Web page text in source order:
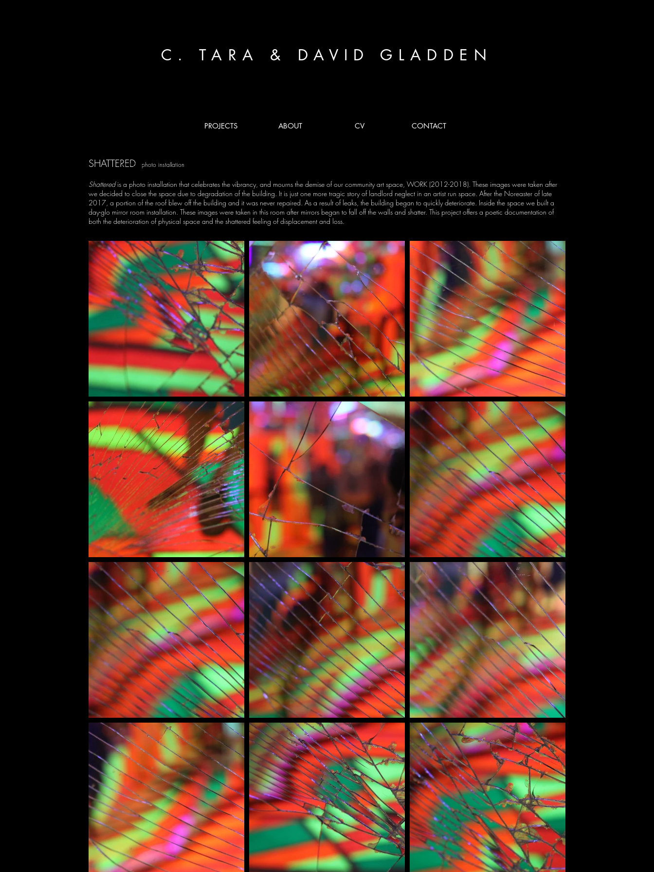
C. TARA & DAVID GLADDEN
PROJECTS ABOUT CV CONTACT
SHATTERED photo installation
Previous
Shatteredis a photo installation that celebrates the vibrancy, and mourns the demise of our community art space, WORK (2012-2018). These images were taken after
we decided to close the space due to degradation of the building. It is just one more tragic story of landlord neglect in an artist run space. After the Noreaster of late
2017, a portion of the roof blew off the building and it was never repaired. As a result of leaks, the building began to quickly deteriorate. Inside the space we built a
day-glo mirror room installation. These images were taken in this room after mirrors began to fall off the walls and shatter. This project offers a poetic documentation of
both the deterioration of physical space and the shattered feeling of displacement and loss.
I'm a paragraph. Click here to add your own text and edit me. It’s
easy. Just click “Edit Text” or double click me to add your own
content and make changes to the font.